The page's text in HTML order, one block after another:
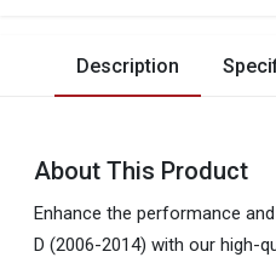
Description
About This Product
Enhance the performance
D (2006-2014) with our high-